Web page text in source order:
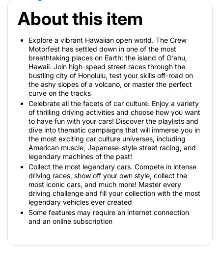
About this item
Explore a vibrant Hawaiian open world. The Crew
Motorfest has settled down in one of the most
breathtaking places on Earth: the island of O’ahu,
Hawaii. Join high-speed street races through the
bustling city of Honolulu, test your skills off-road on
the ashy slopes of a volcano, or master the perfect
curve on the tracks
Celebrate all the facets of car culture. Enjoy a variety
of thrilling driving activities and choose how you want
to have fun with your cars! Discover the playlists and
dive into thematic campaigns that will immerse you in
the most exciting car culture universes, including
American muscle, Japanese-style street racing, and
legendary machines of the past!
Collect the most legendary cars. Compete in intense
driving races, show off your own style, collect the
most iconic cars, and much more! Master every
driving challenge and fill your collection with the most
legendary vehicles ever created
Some features may require an internet connection
and an online subscription